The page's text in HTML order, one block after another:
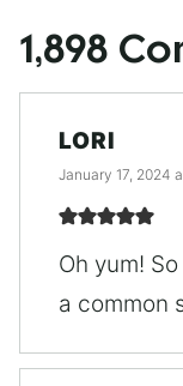
1,898
LORI
January 17, 2024
Oh yum!
a common